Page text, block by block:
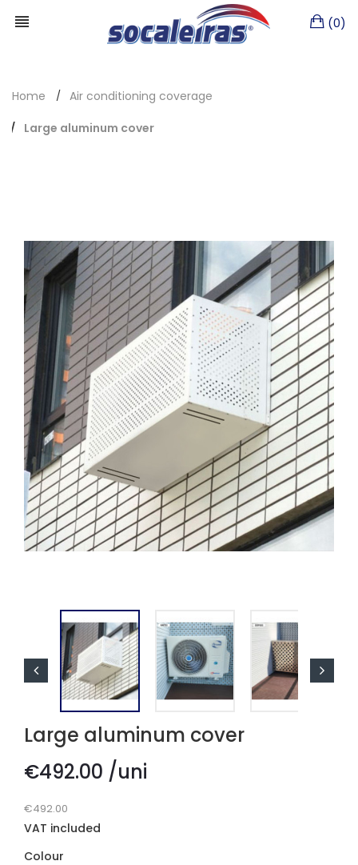
(0)
Home
Air conditioning coverage
Large aluminum cover
Large aluminum cover
€492.00 /uni
€492.00
VAT included
Colour